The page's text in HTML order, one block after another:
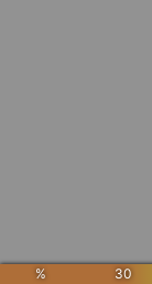
% 30